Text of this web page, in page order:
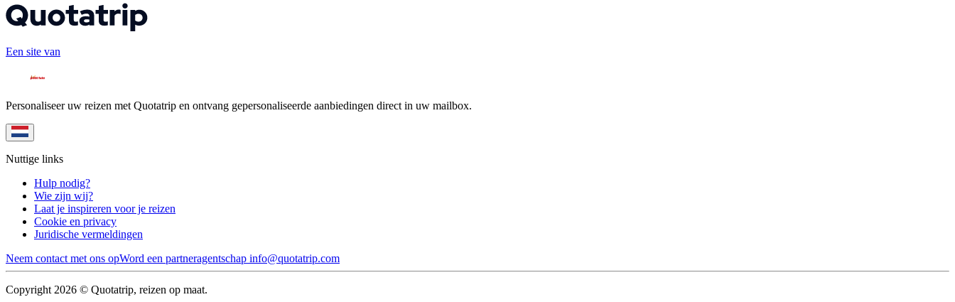
Een site van
Personaliseer uw reizen met Quotatrip en ontvang gepersonaliseerde aanbiedingen direct in uw mailbox.
Nuttige links
Hulp nodig?
Wie zijn wij?
Laat je inspireren voor je reizen
Cookie en privacy
Juridische vermeldingen
Neem contact met ons opWord een partneragentschap info@quotatrip.com
Copyright 2026 © Quotatrip, reizen op maat.